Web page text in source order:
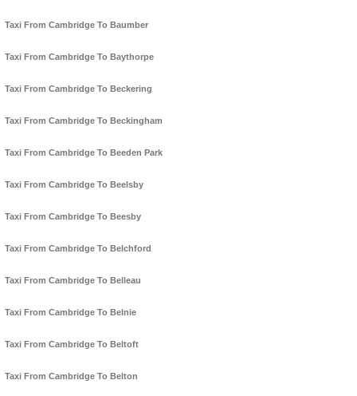
Taxi From Cambridge To Baumber
Taxi From Cambridge To Baythorpe
Taxi From Cambridge To Beckering
Taxi From Cambridge To Beckingham
Taxi From Cambridge To Beeden Park
Taxi From Cambridge To Beelsby
Taxi From Cambridge To Beesby
Taxi From Cambridge To Belchford
Taxi From Cambridge To Belleau
Taxi From Cambridge To Belnie
Taxi From Cambridge To Beltoft
Taxi From Cambridge To Belton